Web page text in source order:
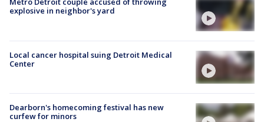
explosive in neighbor's yard
Local cancer hospital suing Detroit Medical
Center
Dearborn's homecoming festival has new
curfew for minors